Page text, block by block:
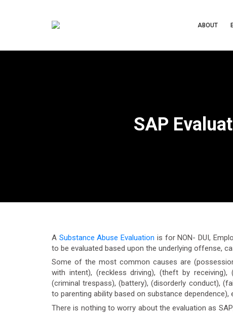
ABOUT
SAP
A Substance Abuse Evaluation is for NON- DUI,
to be evaluated based upon the underlying offense,
Some of the most common causes are
with intent), (reckless driving), (theft by
(criminal trespass), (battery), (disorderly conduct),
to parenting ability based on substance dependence),
There is nothing to worry about the evaluation as